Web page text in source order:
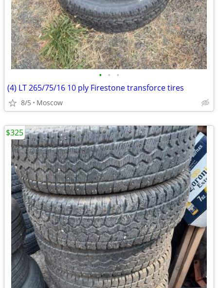
• • •
(4) LT 265/75/16 10 ply Firestone transforce tires
8/5 Moscow
$325